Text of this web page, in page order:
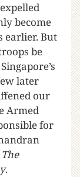
become
earlier. But
be
later
our
Armed
for
.